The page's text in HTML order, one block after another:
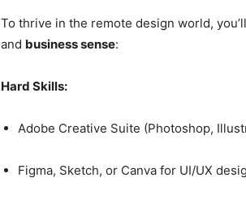
To thrive in the remote design world,
and business sense:
Hard Skills:
Adobe Creative Suite (Photoshop,
Figma, Sketch, or Canva for UI/UX